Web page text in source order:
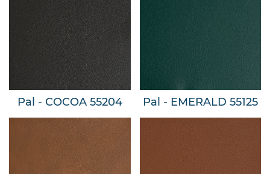
Pal - COCOA 55204 Pal - EMERALD 55125